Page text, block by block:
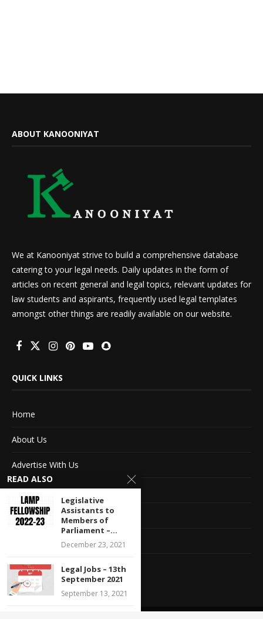
ABOUT KANOONIYAT
We at Kanooniyat strive to build a comprehensive database
catering to your legal needs. Daily updates in the form of
articles on recent general and legal topics, relevant updates for
law students and aspirants, frequently used legal templates
amongst other things are readily available on our website.
QUICK LINKS
Home
About Us
Advertise With Us
Terms of service
Privacy Policy
Contact Information
Feedback
READ ALSO
Legislative
Assistants to
Members of
Parliament –...
December 23, 2021
Legal Jobs – 13th
September 2021
September 13, 2021